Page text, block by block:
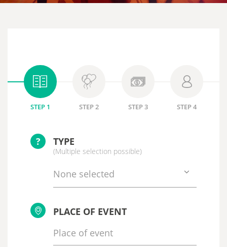
STEP 1 STEP 2 STEP 3 STEP 4
? TYPE
(Multiple selection possible)
None selected
PLACE OF EVENT